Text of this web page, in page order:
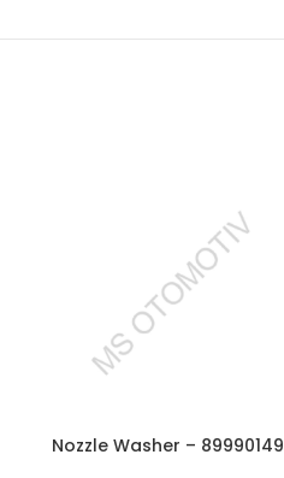
READ MORE
Nozzle Washer –